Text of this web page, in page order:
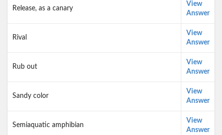
Release, as a canary
View
Answer
Rival
View
Answer
Rub out
View
Answer
Sandy color
View
Answer
Semiaquatic amphibian
View
Answer